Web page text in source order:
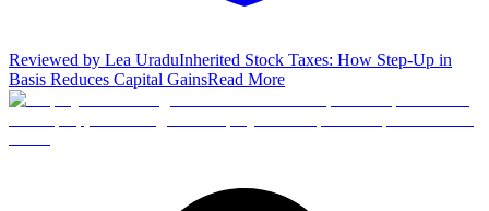
Reviewed by Lea UraduInherited Stock Taxes: How Step-Up in
Basis Reduces Capital GainsRead More